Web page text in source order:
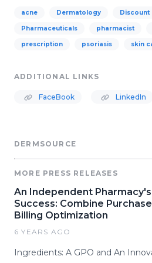
acne Dermatology Discount
Pharmaceuticals pharmacist
prescription psoriasis skin
ADDITIONAL LINKS
FaceBook LinkedIn
DERMSOURCE
MORE PRESS RELEASES
An Independent
Success: Combine
Billing Optimization
6 YEARS AGO
Ingredients: A GPO and An